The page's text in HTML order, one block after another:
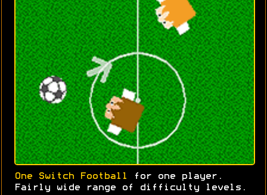
One Switch Football
for one player.
Fairly wide range of difficulty levels.